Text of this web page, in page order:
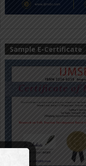
Sample E-Certificate